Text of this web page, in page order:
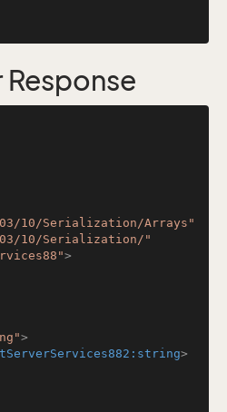
10/Serialization/Arrays"
10/Serialization/"
>
>
>